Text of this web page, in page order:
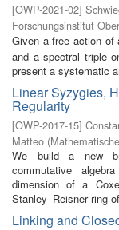
[OWP-2021-02]
Forschungsinstitut
Given a free action of
and a spectral triple
present a systematic
Linear Syzygies,
Regularity
[OWP-2017-15]
Matteo (
We build a new
commutative
dimension of a
Stanley–Reisner ring
Linking and